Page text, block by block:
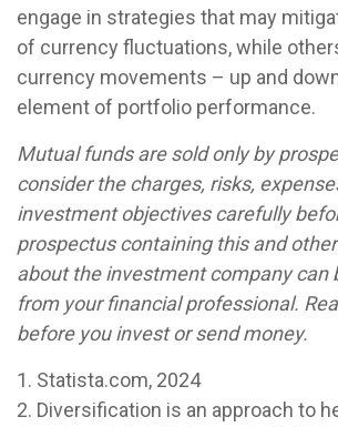
engage in strategies that may
of currency fluctuations, while
currency movements – up and
element of portfolio performance.
Mutual funds are sold only by
consider the charges, risks,
investment objectives carefully
prospectus containing this and
about the investment company can
from your financial professional.
before you invest or send money.
1. Statista.com, 2024
2. Diversification is an approach to